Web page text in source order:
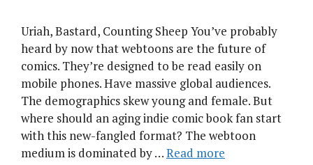
Uriah, Bastard, Counting Sheep You’ve probably
heard by now that webtoons are the future of
comics. They’re designed to be read easily on
mobile phones. Have massive global audiences.
The demographics skew young and female. But
where should an aging indie comic book fan start
with this new-fangled format? The webtoon
medium is dominated by …Read more